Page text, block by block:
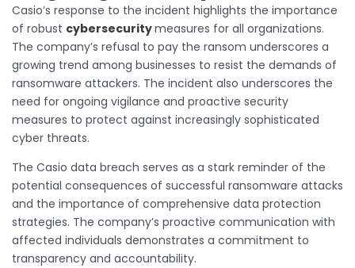
Casio’s response to the incident highlights the importance
of robust cybersecuritymeasures for all organizations.
The company’s refusal to pay the ransom underscores a
growing trend among businesses to resist the demands of
ransomware attackers. The incident also underscores the
need for ongoing vigilance and proactive security
measures to protect against increasingly sophisticated
cyber threats.
The Casio data breach serves as a stark reminder of the
potential consequences of successful ransomware attacks
and the importance of comprehensive data protection
strategies. The company’s proactive communication with
affected individuals demonstrates a commitment to
transparency and accountability.